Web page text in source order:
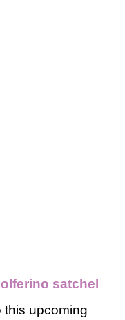
satchel
this upcoming